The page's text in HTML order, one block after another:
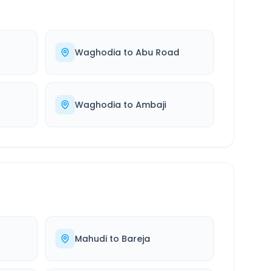
Waghodia to Abu Road
Waghodia to Ambaji
Mahudito Bareja